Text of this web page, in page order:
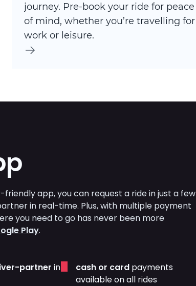
journey. Pre-book your ride for peace
of mind, whether you’re travelling for
work or leisure.
app, you can request a ride in just a few
in real-time. Plus, with multiple payment
you need to go has never been more
Play.
partner in
cash or card payments
available on all rides